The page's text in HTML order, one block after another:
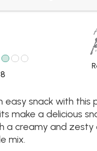
8
easy snack with this
make a delicious
a creamy and zesty
mix.